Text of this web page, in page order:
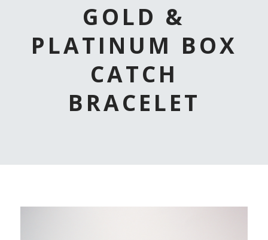
GOLD &
PLATINUM BOX
CATCH
BRACELET